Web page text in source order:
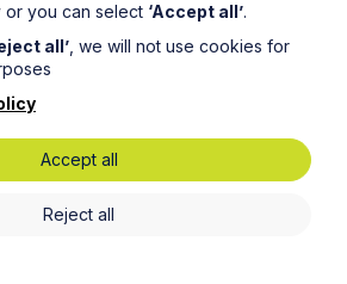
you can select ‘Accept all’.
all’ , we will not use cookies for
Accept all
Reject all